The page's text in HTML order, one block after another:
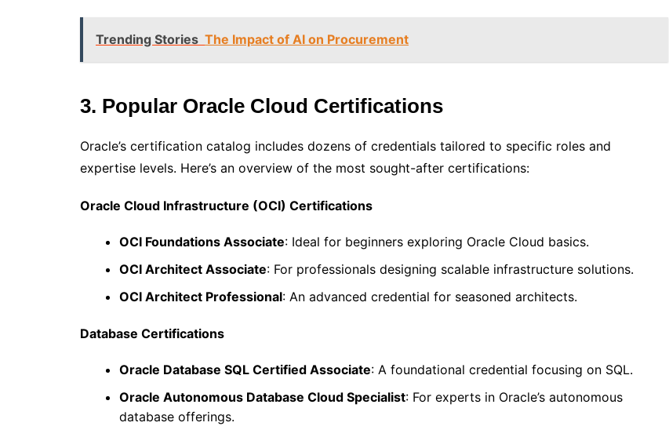
Trending Stories The Impact of AI on Procurement
3. Popular Oracle Cloud Certifications
Oracle’s certification catalog includes dozens of credentials tailored to specific roles and
expertise levels. Here’s an overview of the most sought-after certifications:
Oracle Cloud Infrastructure (OCI) Certifications
OCI Foundations Associate: Ideal for beginners exploring Oracle Cloud basics.
OCI Architect Associate: For professionals designing scalable infrastructure solutions.
OCI Architect Professional: An advanced credential for seasoned architects.
Database Certifications
Oracle Database SQL Certified Associate: A foundational credential focusing on SQL.
Oracle Autonomous Database Cloud Specialist: For experts in Oracle’s autonomous
database offerings.